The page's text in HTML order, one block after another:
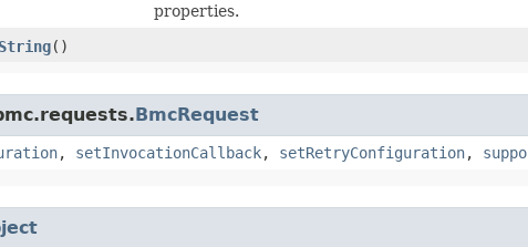
properties.
()
BmcRequest
, setInvocationCallback, setRetryConfiguration,